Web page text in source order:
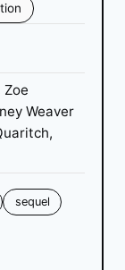
Zoe
Weaver
sequel